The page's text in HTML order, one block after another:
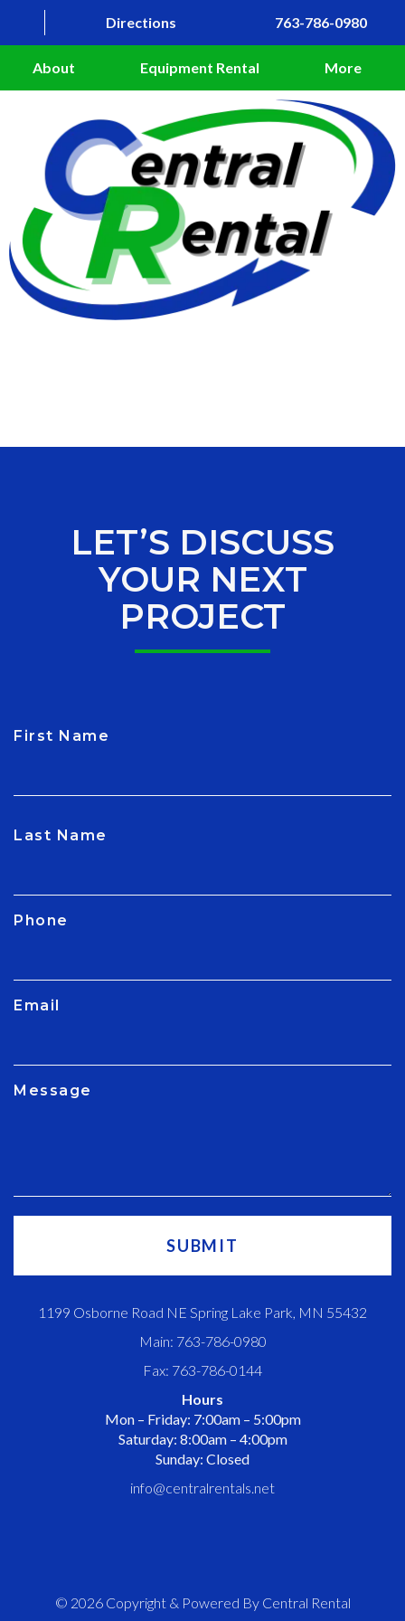
Directions 763-786-0980
About Equipment Rental More
LET’S DISCUSS
YOUR NEXT
PROJECT
1199 Osborne Road NE Spring Lake Park, MN 55432
Main: 763-786-0980
Fax: 763-786-0144
Hours
Mon – Friday: 7:00am – 5:00pm
Saturday: 8:00am – 4:00pm
Sunday: Closed
info@centralrentals.net
© 2026 Copyright & Powered By Central Rental
First Name
Last Name
Phone
Email
Message